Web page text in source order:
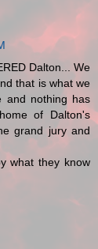
Dalton... We
that is what we
and nothing has
of Dalton's
grand jury and
what they know